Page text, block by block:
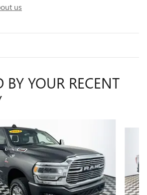
us
BY YOUR RECENT